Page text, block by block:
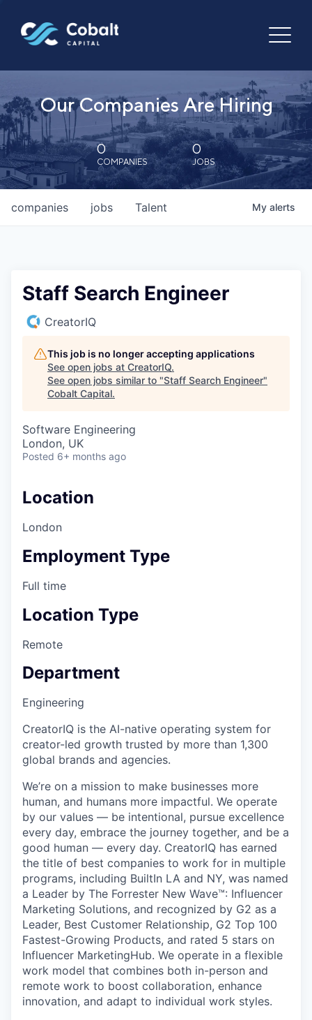
Our Companies Are Hiring
0
COMPANIES
0
JOBS
jobs
companies Talent My alerts
Staff Search Engineer
CreatorIQ
This job is no longer accepting applications
See open jobs at CreatorIQ.
See open jobs similar to "Staff Search Engineer"
Cobalt Capital.
Software Engineering
London, UK
Posted 6+ months ago
Location
London
Employment Type
Full time
Location Type
Remote
Department
Engineering
CreatorIQ is the AI-native operating system for
creator-led growth trusted by more than 1,300
global brands and agencies.
We’re on a mission to make businesses more
human, and humans more impactful. We operate
by our values — be intentional, pursue excellence
every day, embrace the journey together, and be a
good human — every day. CreatorIQ has earned
the title of best companies to work for in multiple
programs, including BuiltIn LA and NY, was named
a Leader by The Forrester New Wave™: Influencer
Marketing Solutions, and recognized by G2 as a
Leader, Best Customer Relationship, G2 Top 100
Fastest-Growing Products, and rated 5 stars on
Influencer MarketingHub. We operate in a flexible
work model that combines both in-person and
remote work to boost collaboration, enhance
innovation, and adapt to individual work styles.